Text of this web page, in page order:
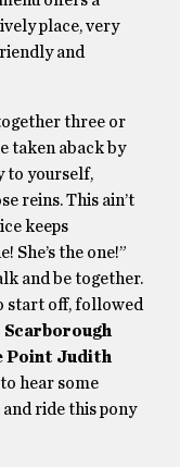
place, very
and
three or
taken aback by
to yourself,
reins. This ain’t
keeps
She’s the one!”
and be together.
start off, followed
Scarborough
Point Judith
to hear some
and ride this pony